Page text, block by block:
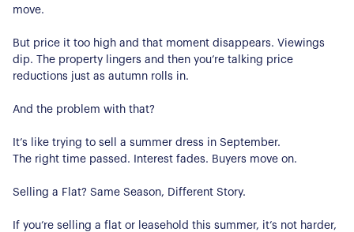
move.
But price it too high and that moment disappears. Viewings
dip. The property lingers and then you’re talking price
reductions just as autumn rolls in.
And the problem with that?
It’s like trying to sell a summer dress in September.
The right time passed. Interest fades. Buyers move on.
Selling a Flat? Same Season, Different Story.
If you’re selling a flat or leasehold this summer, it’s not harder,